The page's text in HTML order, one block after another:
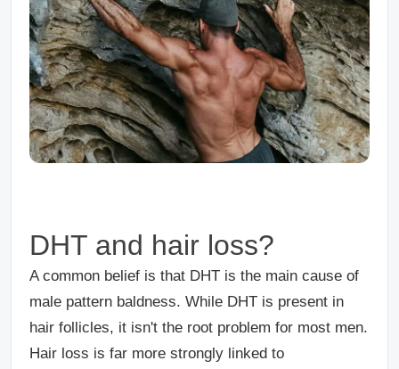
DHT and hair loss?
A common belief is that DHT is the main cause of
male pattern baldness. While DHT is present in
hair follicles, it isn't the root problem for most men.
Hair loss is far more strongly linked to